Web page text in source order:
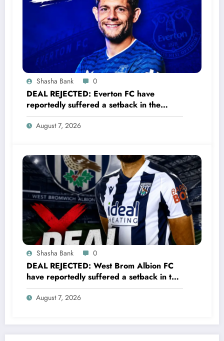
Shasha Bank 0
DEAL REJECTED: Everton FC have
reportedly suffered a setback in the
transfer market after 33-year-old
defender James Tarkowski turned down
August 7, 2026
Shasha Bank 0
DEAL REJECTED: West Brom Albion FC
have reportedly suffered a setback in the
transfer market after 25-year-old
defender George Campbell turned down
August 7, 2026